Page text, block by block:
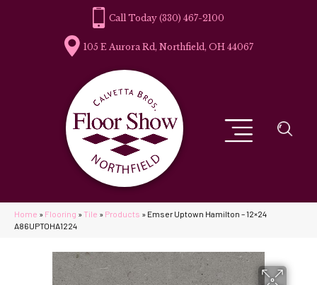
(330) 467-2100
105 E Aurora Rd, Northfield, OH 44067
Home » Flooring » Tile » Products » Emser Uptown Hamilton – 12×24
A86UPTOHA1224